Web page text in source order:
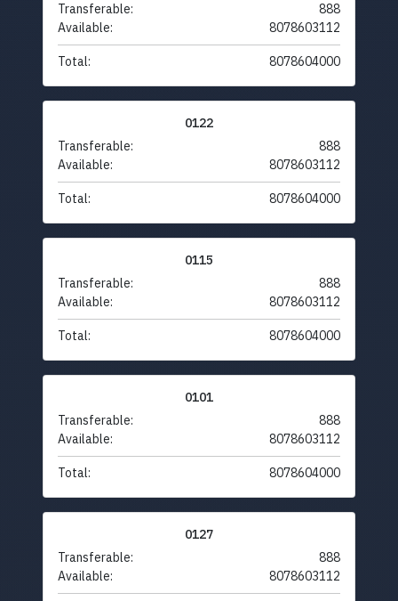
Transferable:
888
Available:
8078603112
Total: 8078604000
0122
Transferable:
888
Available:
8078603112
Total: 8078604000
0115
Transferable:
888
Available:
8078603112
Total: 8078604000
0101
Transferable:
888
Available:
8078603112
Total: 8078604000
0127
Transferable:
888
Available:
8078603112